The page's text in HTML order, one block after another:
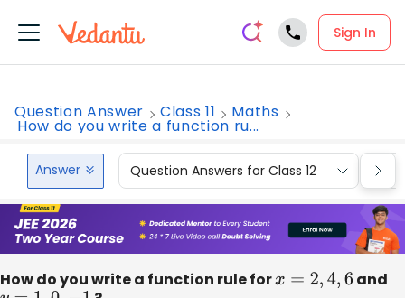
Sign In
Question Answer Class 11 Maths
How do you write a function ru...
Answer Question Answers for Class 12
How do you write a function rule forx=2, 4,6
and